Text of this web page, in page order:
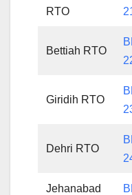
RTO
Bettiah RTO
Giridih RTO
Dehri RTO
Jehanabad